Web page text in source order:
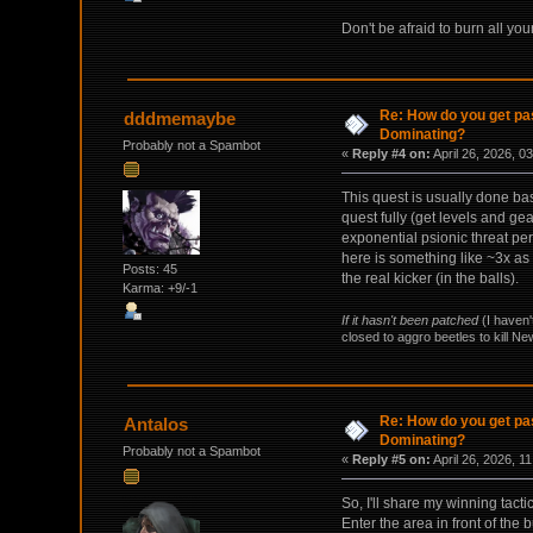
Don't be afraid to burn all
dddmemaybe
Probably not a Spambot
Posts: 45
Karma: +9/-1
Re: How do you get
Dominating?
« Reply #4 on: April 26, 2026,
This quest is usually done
quest fully (get levels and
exponential psionic threat
here is something like ~3x
the real kicker (in the balls).
If it hasn't been patched(I
closed to aggro beetles to kill
Antalos
Probably not a Spambot
Re: How do you get
Dominating?
« Reply #5 on: April 26, 2026,
So, I'll share my winning
Enter the area in front of the